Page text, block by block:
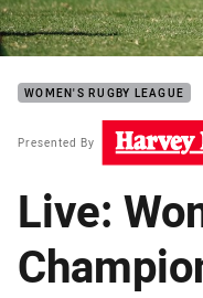
WOMEN'S RUGBY LEAGUE
Presented By
Live: